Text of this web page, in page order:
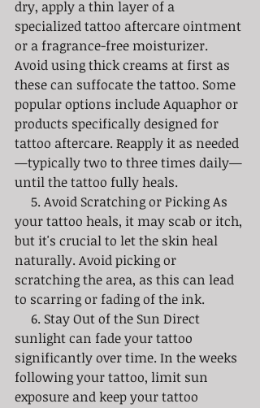
dry, apply a thin layer of a
specialized tattoo aftercare ointment
or a fragrance-free moisturizer.
Avoid using thick creams at first as
these can suffocate the tattoo. Some
popular options include Aquaphor or
products specifically designed for
tattoo aftercare. Reapply it as needed
—typically two to three times daily—
until the tattoo fully heals.
your tattoo heals, it may scab or itch,
but it's crucial to let the skin heal
naturally. Avoid picking or
scratching the area, as this can lead
to scarring or fading of the ink.
sunlight can fade your tattoo
significantly over time. In the weeks
following your tattoo, limit sun
exposure and keep your tattoo